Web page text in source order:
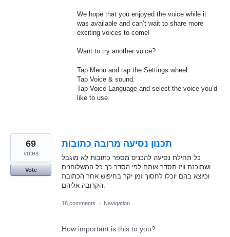
We hope that you enjoyed the voice while it
was available and can’t wait to share more
exciting voices to come!
Want to try another voice?
Tap Menu and tap the Settings wheel.
Tap Voice & sound.
Tap Voice Language and select the voice you’d
like to use.
תכנון נסיעה מרובה כתובות
כל תחילת נסיעה להכניס מספר כתובות לא מוגבל
ושתוכנת וויז תסדר אותם לפי הסדר כך כל המשלוחנים
וכיוצא בהם יוכלו לחסוך זמן יקר בחיפוש אחר הכתובת
69
votes
Vote
18 comments · Navigation
How important is this to you?